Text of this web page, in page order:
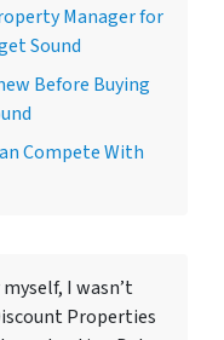
Manager for
Sound
Before Buying
Compete With
I wasn’t
Properties